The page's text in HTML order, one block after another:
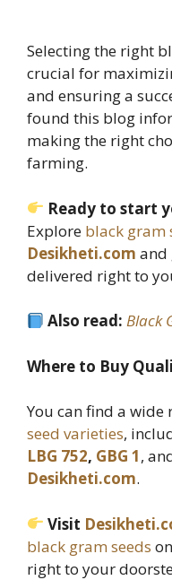
Selecting the right
crucial for
and ensuring a
found this blog
making the right
farming.
Ready to start
Explore black gram
Desikheti.com and
delivered right to
Also read: Black
Where to Buy
You can find a
seed varieties,
LBG 752, GBG 1,
Desikheti.com.
Visit
black gram seeds
right to your